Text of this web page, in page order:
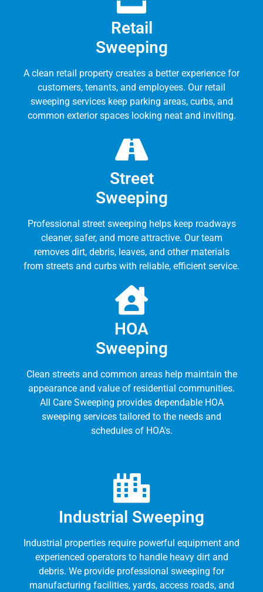
Retail
Sweeping
A clean retail property creates a better experience for
customers, tenants, and employees. Our retail
sweeping services keep parking areas, curbs, and
common exterior spaces looking neat and inviting.
Street
Sweeping
Professional street sweeping helps keep roadways
cleaner, safer, and more attractive. Our team
removes dirt, debris, leaves, and other materials
from streets and curbs with reliable, efficient service.
HOA
Sweeping
Clean streets and common areas help maintain the
appearance and value of residential communities.
All Care Sweeping provides dependable HOA
sweeping services tailored to the needs and
schedules of HOA's.
Industrial Sweeping
Industrial properties require powerful equipment and
experienced operators to handle heavy dirt and
debris. We provide professional sweeping for
manufacturing facilities, yards, access roads, and